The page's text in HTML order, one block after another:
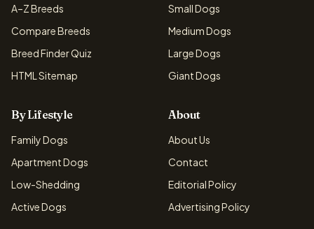
A–Z Breeds
Compare Breeds
Breed Finder Quiz
HTML Sitemap
Small Dogs
Medium Dogs
Large Dogs
Giant Dogs
By Lifestyle
Family Dogs
Apartment Dogs
Low-Shedding
Active Dogs
About
About Us
Contact
Editorial Policy
Advertising Policy